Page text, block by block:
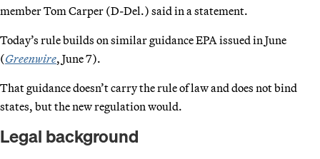
member Tom Carper (D-Del.) said in a statement.
Today’s rule builds on similar guidance EPA issued in June
(Greenwire, June 7).
That guidance doesn’t carry the rule of law and does not bind
states, but the new regulation would.
Legal background